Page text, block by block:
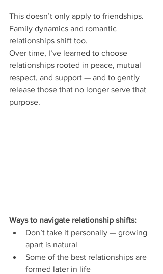
This doesn’t only apply to friendships.
Family dynamics and romantic
relationships shift too.
Over time, I’ve learned to choose
relationships rooted in peace, mutual
respect, and support — and to gently
release those that no longer serve that
purpose.
Ways to navigate relationship shifts:
Don’t take it personally — growing
apart is natural
Some of the best relationships are
formed later in life